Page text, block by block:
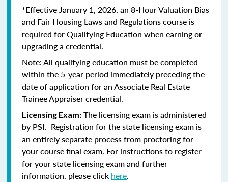
*Effective January 1, 2026, an 8-Hour Valuation Bias
and Fair Housing Laws and Regulations course is
required for Qualifying Education when earning or
upgrading a credential.
Note: All qualifying education must be completed
within the 5-year period immediately preceding the
date of application for an Associate Real Estate
Trainee Appraiser credential.
Licensing Exam: The licensing exam is administered
by PSI. Registration for the state licensing exam is
an entirely separate process from proctoring for
your course final exam. For instructions to register
for your state licensing exam and further
information, please click here.